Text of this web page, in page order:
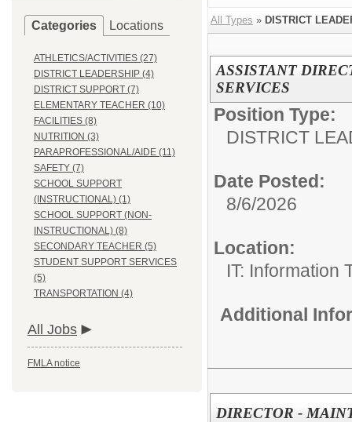
Categories Locations
ATHLETICS/ACTIVITIES (27)
DISTRICT LEADERSHIP (4)
DISTRICT SUPPORT (7)
ELEMENTARY TEACHER (10)
FACILITIES (8)
NUTRITION (3)
PARAPROFESSIONAL/AIDE (11)
SAFETY (7)
SCHOOL SUPPORT
(INSTRUCTIONAL) (1)
SCHOOL SUPPORT (NON-
INSTRUCTIONAL) (8)
SECONDARY TEACHER (5)
STUDENT SUPPORT SERVICES
(5)
TRANSPORTATION (4)
All Jobs
FMLA notice
All Types » DISTRICT
ASSISTANT
SERVICES
Position Type:
DISTRICT
Date Posted:
8/6/2026
Location:
IT: Information
Additional
DIRECTOR -